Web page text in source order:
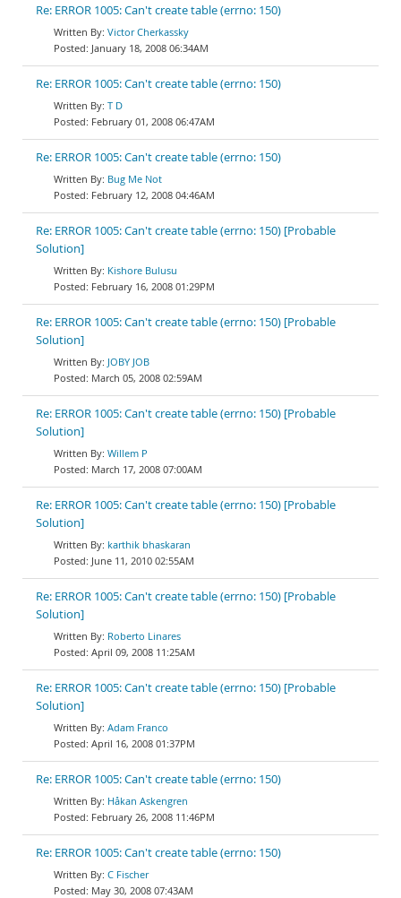
Re: ERROR 1005: Can't create table (errno: 150)
Victor Cherkassky
January 18, 2008 06:34AM
Re: ERROR 1005: Can't create table (errno: 150)
T D
February 01, 2008 06:47AM
Re: ERROR 1005: Can't create table (errno: 150)
Bug Me Not
February 12, 2008 04:46AM
Re: ERROR 1005: Can't create table (errno: 150) [Probable
Solution]
Kishore Bulusu
February 16, 2008 01:29PM
Re: ERROR 1005: Can't create table (errno: 150) [Probable
Solution]
JOBY JOB
March 05, 2008 02:59AM
Re: ERROR 1005: Can't create table (errno: 150) [Probable
Solution]
Willem P
March 17, 2008 07:00AM
Re: ERROR 1005: Can't create table (errno: 150) [Probable
Solution]
karthik bhaskaran
June 11, 2010 02:55AM
Re: ERROR 1005: Can't create table (errno: 150) [Probable
Solution]
Roberto Linares
April 09, 2008 11:25AM
Re: ERROR 1005: Can't create table (errno: 150) [Probable
Solution]
Adam Franco
April 16, 2008 01:37PM
Re: ERROR 1005: Can't create table (errno: 150)
Håkan Askengren
February 26, 2008 11:46PM
Re: ERROR 1005: Can't create table (errno: 150)
C Fischer
May 30, 2008 07:43AM